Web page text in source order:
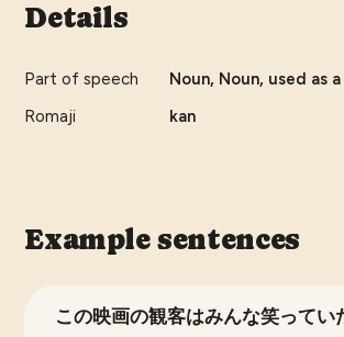
Details
Part of speech
Noun, Noun, used as
Romaji
kan
Example sentences
この映画の観客はみんな笑ってい